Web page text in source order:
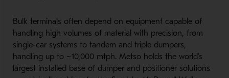
Bulk terminals often depend on equipment capable of
handling high volumes of material with precision, from
single-car systems to tandem and triple dumpers,
handling up to ~10,000 mtph. Metso holds the world’s
largest installed base of dumper and positioner solutions